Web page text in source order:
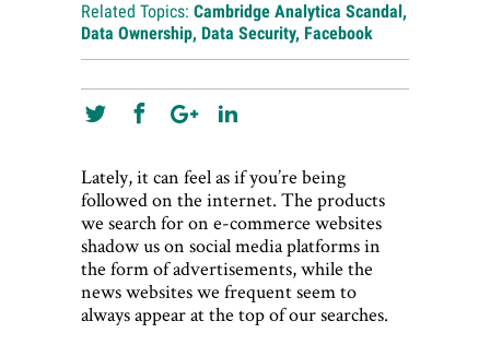
Related Topics: Cambridge Analytica Scandal,
Data Ownership, Data Security, Facebook
Lately, it can feel as if you’re being
followed on the internet. The products
we search for on e-commerce websites
shadow us on social media platforms in
the form of advertisements, while the
news websites we frequent seem to
always appear at the top of our searches.